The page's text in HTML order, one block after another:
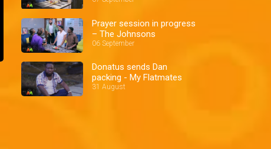
Prayer session in progress
– The Johnsons
06 September
Donatus sends Dan
packing - My Flatmates
31 August